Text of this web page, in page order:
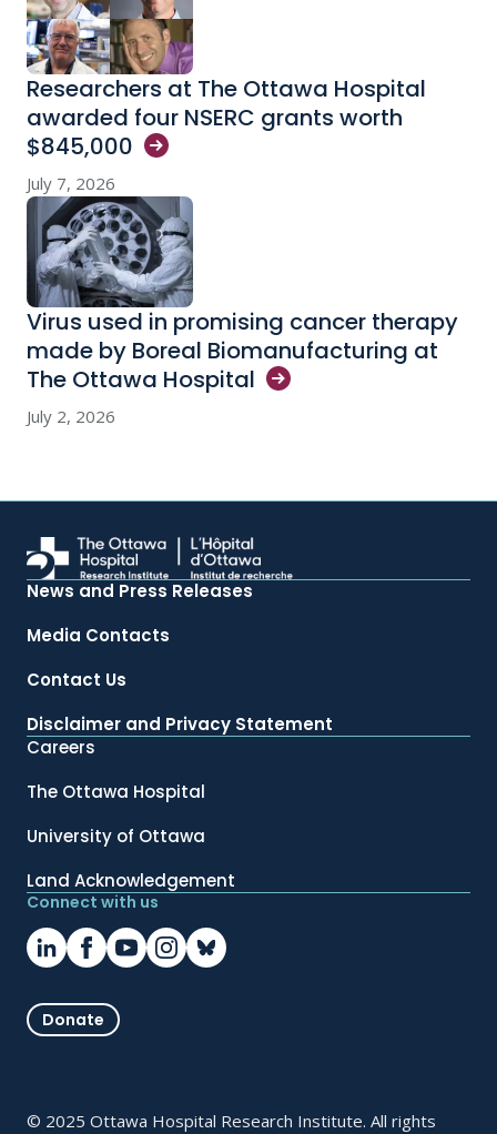
Researchers at The Ottawa Hospital
awarded four NSERC grants worth
$845,000
July 7, 2026
Virus used in promising cancer therapy
made by Boreal Biomanufacturing at
The Ottawa Hospital
July 2, 2026
News and Press Releases
Media Contacts
Contact Us
Disclaimer and Privacy Statement
Careers
The Ottawa Hospital
University of Ottawa
Land Acknowledgement
Connect with us
Donate
© 2025 Ottawa Hospital Research Institute. All rights